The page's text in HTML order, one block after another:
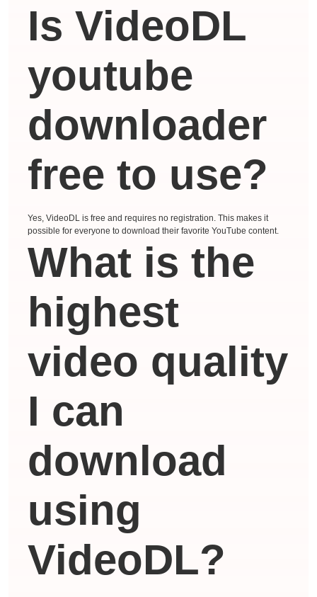
Is VideoDL
youtube
downloader
free to use?
Yes, VideoDL is free and requires no registration. This makes it
possible for everyone to download their favorite YouTube content.
What is the
highest
video quality
I can
download
using
VideoDL?